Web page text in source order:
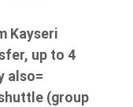
Kayseri
up to 4
also=
(group